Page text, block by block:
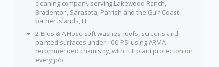
cleaning company serving Lakewood Ranch,
Bradenton, Sarasota, Parrish and the Gulf Coast
barrier islands, FL.
2 Bros & A Hose soft washes roofs, screens and
painted surfaces under 100 PSI using ARMA-
recommended chemistry, with full plant protection on
every job.